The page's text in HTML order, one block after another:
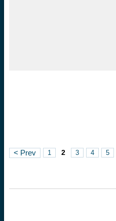
< Prev 1 2 3 4 5